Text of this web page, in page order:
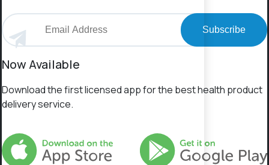
Subscribe
Now Available
Download the first licensed app for the best health product
delivery service.